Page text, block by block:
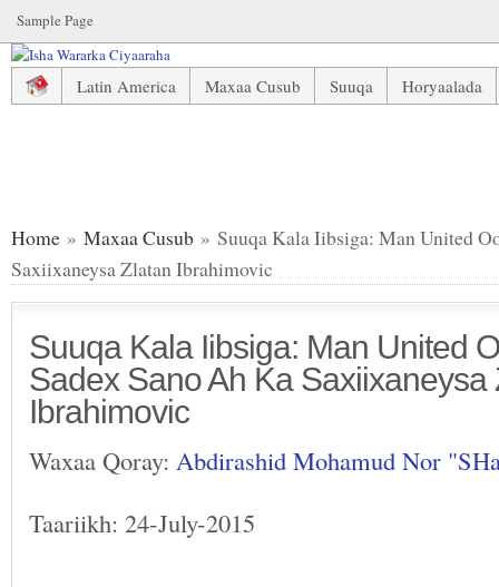
Sample Page
Latin America Maxaa Cusub Suuqa
Horyaalada
Home » Maxaa Cusub » Suuqa Kala Iibsiga: Man United
Saxiixaneysa Zlatan Ibrahimovic
Suuqa Kala Iibsiga: Man United
Sadex Sano Ah Ka Saxiixaneysa
Ibrahimovic
Waxaa Qoray: Abdirashid Mohamud Nor
Taariikh: 24-July-2015